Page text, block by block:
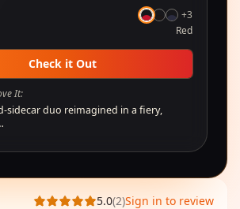
+3
Red
Check it Out
It:
sidecar duo reimagined in a fiery,
5.0(2)Sign in to review